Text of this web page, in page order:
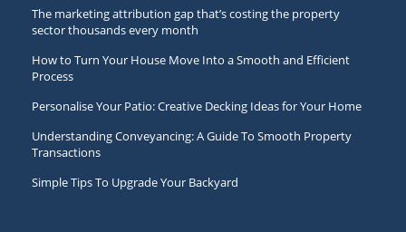
The marketing attribution gap that’s costing the property
sector thousands every month
How to Turn Your House Move Into a Smooth and Efficient
Process
Personalise Your Patio: Creative Decking Ideas for Your Home
Understanding Conveyancing: A Guide To Smooth Property
Transactions
Simple Tips To Upgrade Your Backyard